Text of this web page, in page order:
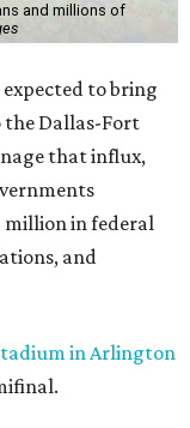
and millions of
expected to bring
the Dallas-Fort
that influx,
million in federal
and
in Arlington